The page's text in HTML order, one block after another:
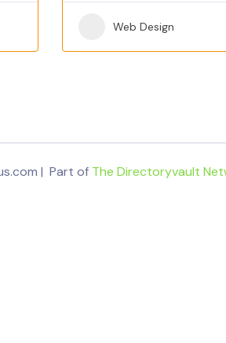
Web Design
| Part of The Directoryvault